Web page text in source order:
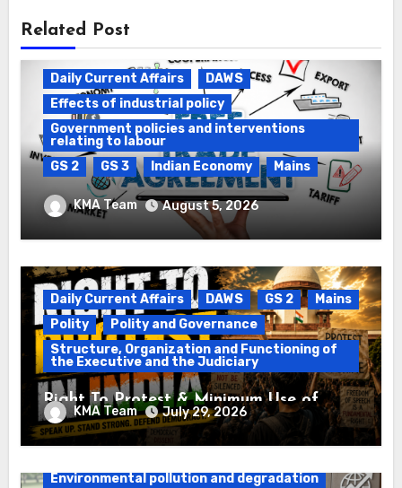
Related Post
Daily Current Affairs
DAWS
Effects of industrial policy
Government policies and interventions
relating to labour
GS 2
GS 3 Indian Economy Mains
Registration of Births and Deaths &
Free Trade Agreements (FTAs)
KMA Team August 5, 2026
Daily Current Affairs DAWS GS 2
Mains
Polity
Polity and Governance
Structure, Organization and Functioning of
the Executive and the Judiciary
Right To Protest & Minimum Use of
ForceKMA Team July 29, 2026
Environmental pollution and degradation